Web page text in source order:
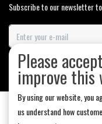
Subscribe to our newsletter
SUBSCRIBE
Please
improve this
By using our website, you
us understand how